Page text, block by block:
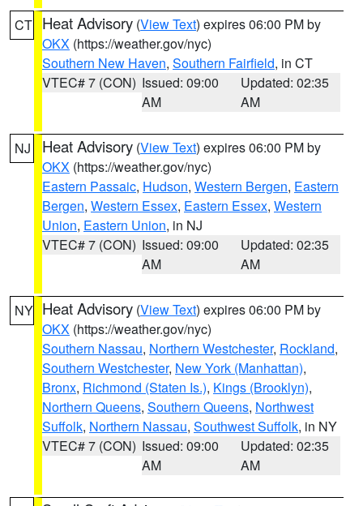
CT Heat Advisory (View Text) expires 06:00 PM by
OKX (https://weather.gov/nyc)
Southern New Haven, Southern Fairfield, in CT
VTEC# 7 (CON) Issued: 09:00
AM
Updated: 02:35
AM
NJ Heat Advisory (View Text) expires 06:00 PM by
OKX (https://weather.gov/nyc)
Eastern Passaic, Hudson, Western Bergen, Eastern
Bergen, Western Essex, Eastern Essex, Western
Union, Eastern Union, in NJ
VTEC# 7 (CON) Issued: 09:00
AM
Updated: 02:35
AM
NY Heat Advisory (View Text) expires 06:00 PM by
OKX (https://weather.gov/nyc)
Southern Nassau, Northern Westchester, Rockland,
Southern Westchester, New York (Manhattan),
Bronx, Richmond (Staten Is.), Kings (Brooklyn),
Northern Queens, Southern Queens, Northwest
Suffolk, Northern Nassau, Southwest Suffolk, in NY
VTEC# 7 (CON) Issued: 09:00
AM
Updated: 02:35
AM